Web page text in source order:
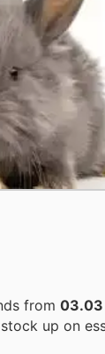
from
up on